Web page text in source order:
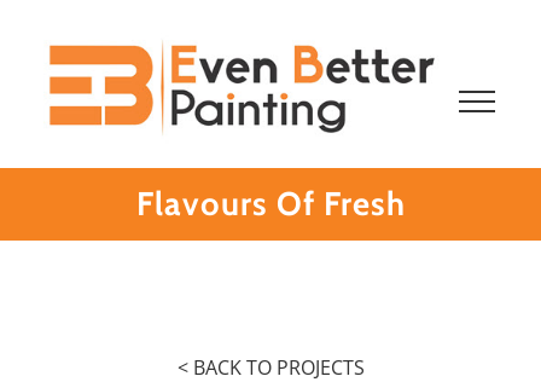
content
Flavours Of Fresh
< BACK TO PROJECTS